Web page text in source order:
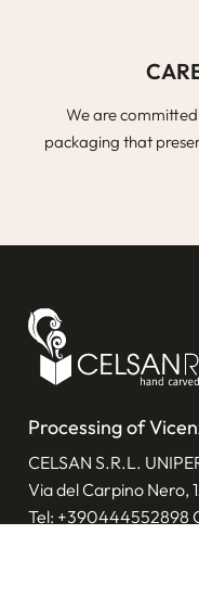
We are
packaging that
Processing of
CELSAN S.R.L.
Via del Carpino Nero,
Tel: +390444552898